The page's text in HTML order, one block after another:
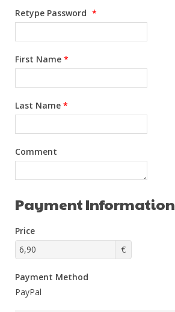
Retype Password *
First Name *
Last Name *
Comment
Payment Information
Price
€
Payment Method
PayPal